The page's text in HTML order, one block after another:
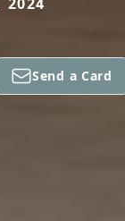
Send a Card